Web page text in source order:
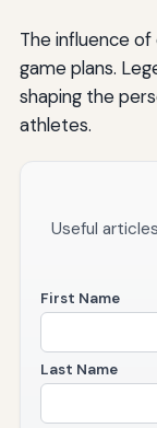
The influence
game plans.
shaping the
athletes.
Useful
First Name
Last Name